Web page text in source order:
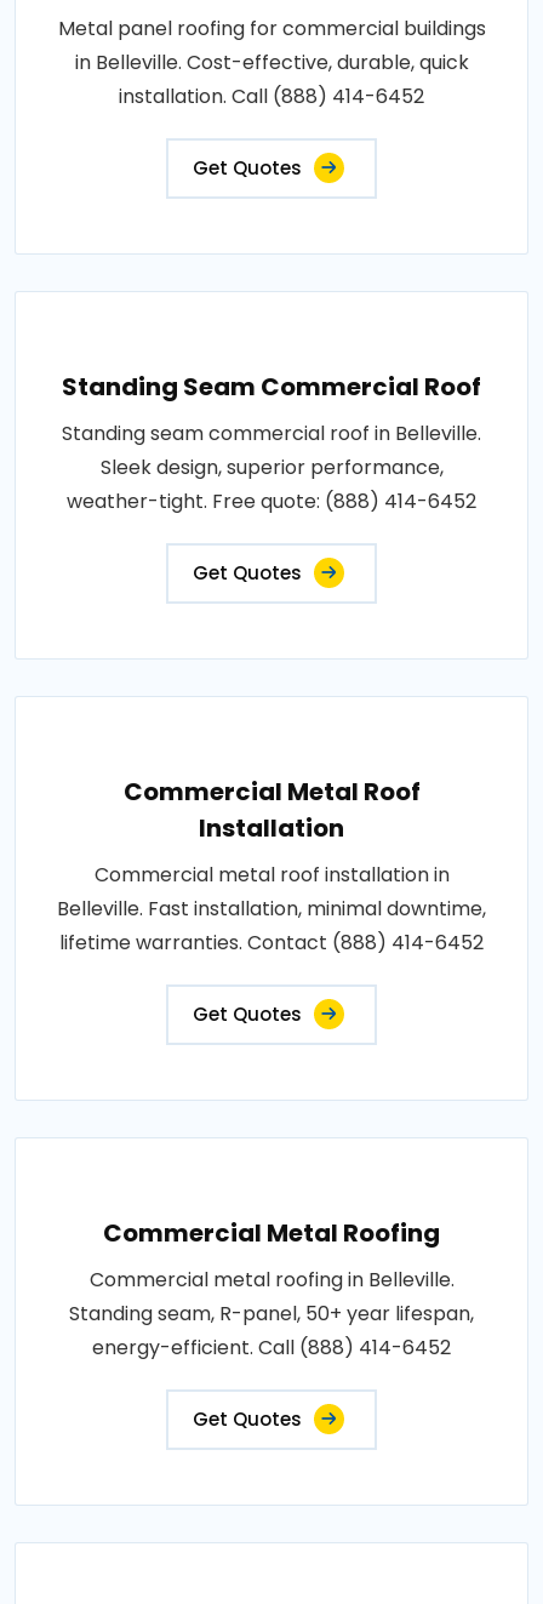
Metal panel roofing for commercial buildings
in Belleville. Cost-effective, durable, quick
installation. Call (888) 414-6452
Get Quotes
Standing Seam Commercial Roof
Standing seam commercial roof in Belleville.
Sleek design, superior performance,
weather-tight. Free quote: (888) 414-6452
Get Quotes
Commercial Metal Roof
Installation
Commercial metal roof installation in
Belleville. Fast installation, minimal downtime,
lifetime warranties. Contact (888) 414-6452
Get Quotes
Commercial Metal Roofing
Commercial metal roofing in Belleville.
Standing seam, R-panel, 50+ year lifespan,
energy-efficient. Call (888) 414-6452
Get Quotes